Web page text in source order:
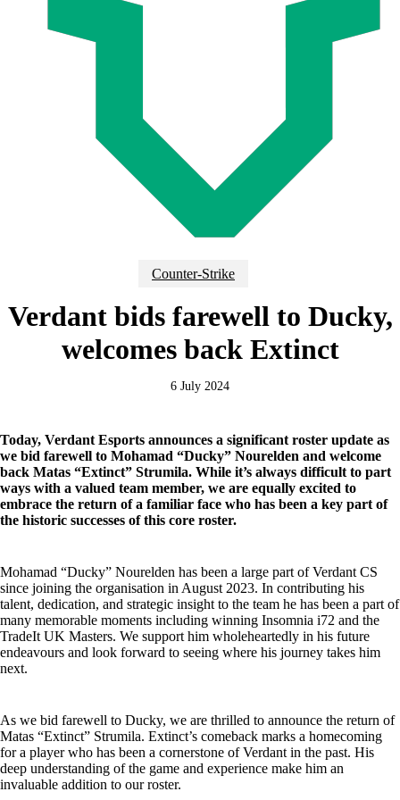
Counter-Strike
Verdant bids farewell to Ducky,
welcomes back Extinct
6 July 2024
Today, Verdant Esports announces a significant roster update as
we bid farewell to Mohamad “Ducky” Nourelden and welcome
back Matas “Extinct” Strumila. While it’s always difficult to part
ways with a valued team member, we are equally excited to
embrace the return of a familiar face who has been a key part of
the historic successes of this core roster.
Mohamad “Ducky” Nourelden has been a large part of Verdant CS
since joining the organisation in August 2023. In contributing his
talent, dedication, and strategic insight to the team he has been a part of
many memorable moments including winning Insomnia i72 and the
TradeIt UK Masters. We support him wholeheartedly in his future
endeavours and look forward to seeing where his journey takes him
next.
As we bid farewell to Ducky, we are thrilled to announce the return of
Matas “Extinct” Strumila. Extinct’s comeback marks a homecoming
for a player who has been a cornerstone of Verdant in the past. His
deep understanding of the game and experience make him an
invaluable addition to our roster.